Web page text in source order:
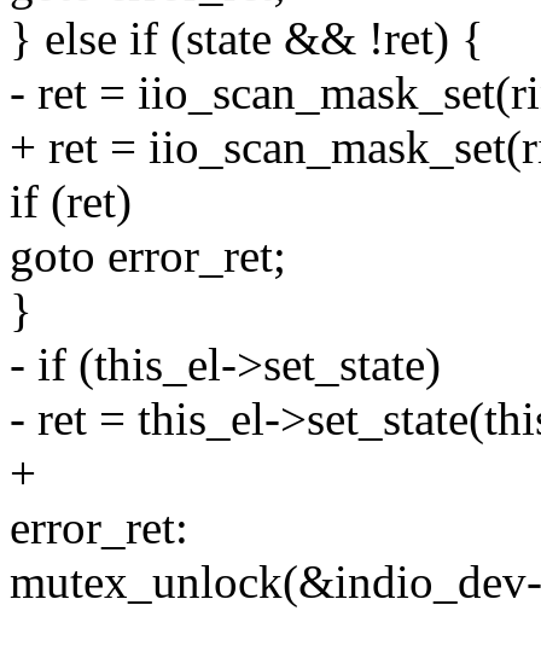
} else if (state && !ret) {
- ret =
+ ret =
if (ret)
goto error_ret;
}
- if (this_el->set_state)
- ret = this_el-
+
error_ret: